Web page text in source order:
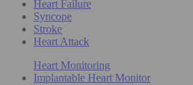
Heart Failure
Syncope
Stroke
Heart Attack
Heart Monitoring
Implantable Heart Monitor